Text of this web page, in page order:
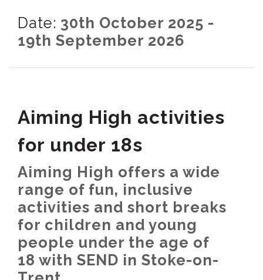
Date: 30th October 2025 -
19th September 2026
Aiming High activities
for under 18s
Aiming High offers a wide
range of fun, inclusive
activities and short breaks
for children and young
people under the age of
18 with SEND in Stoke-on-